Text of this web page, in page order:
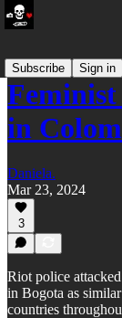
Subscribe
Sign in
Feminist
in
Daniela.
Mar 23, 2024
3
Riot police
in Bogota as
countries